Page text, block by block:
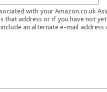
with your Amazon.co.uk
that address or if you have not
an alternate e-mail address